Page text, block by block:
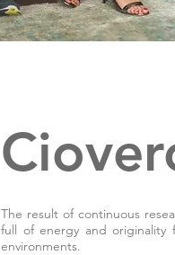
The result of continuous
full of energy and originality
environments.